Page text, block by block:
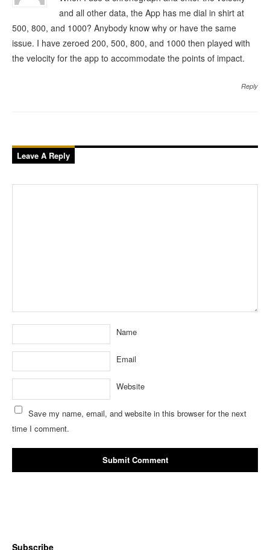
and all other data, the App has me dial in shirt at
500, 800, and 1000? Anybody know why or have the same
issue. I have zeroed 200, 500, 800, and 1000 then played with
the velocity for the app to accommodate the points of impact.
Reply
Leave A Reply
Name
Email
Website
Save my name, email, and website in this browser for the next
time I comment.
Subscribe